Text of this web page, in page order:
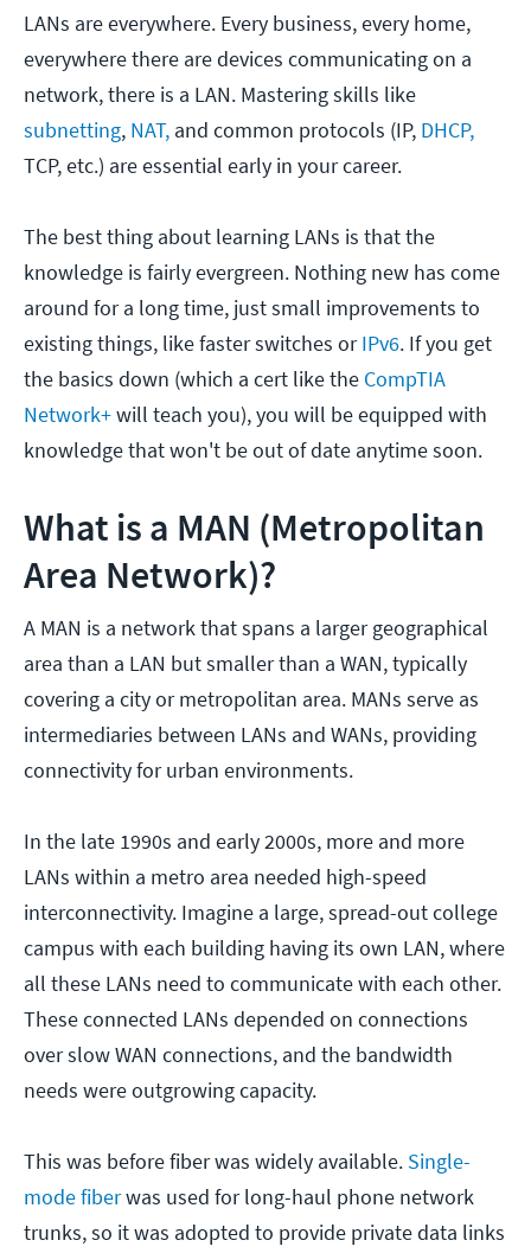
LANs are everywhere. Every business, every home,
everywhere there are devices communicating on a
network, there is a LAN. Mastering skills like
subnetting, NAT, and common protocols (IP, DHCP,
TCP, etc.) are essential early in your career.
The best thing about learning LANs is that the
knowledge is fairly evergreen. Nothing new has come
around for a long time, just small improvements to
existing things, like faster switches orIPv6. If you get
the basics down (which a cert like the CompTIA
Network+will teach you), you will be equipped with
knowledge that won't be out of date anytime soon.
What is a MAN (Metropolitan
Area Network)?
A MAN is a network that spans a larger geographical
area than a LAN but smaller than a WAN, typically
covering a city or metropolitan area. MANs serve as
intermediaries between LANs and WANs, providing
connectivity for urban environments.
In the late 1990s and early 2000s, more and more
LANs within a metro area needed high-speed
interconnectivity. Imagine a large, spread-out college
campus with each building having its own LAN, where
all these LANs need to communicate with each other.
These connected LANs depended on connections
over slow WAN connections, and the bandwidth
needs were outgrowing capacity.
This was before fiber was widely available. Single-
mode fiberwas used for long-haul phone network
trunks, so it was adopted to provide private data links